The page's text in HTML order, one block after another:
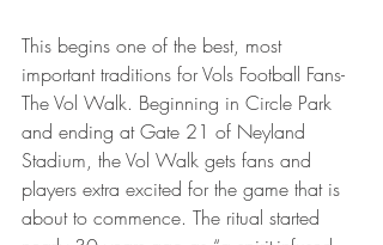
This begins one of the best, most
important traditions for Vols Football Fans-
The Vol Walk. Beginning in Circle Park
and ending at Gate 21 of Neyland
Stadium, the Vol Walk gets fans and
players extra excited for the game that is
about to commence. The ritual started